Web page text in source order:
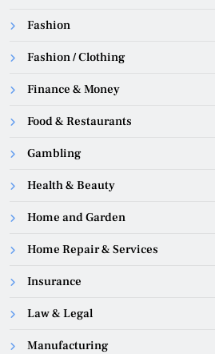
Fashion
Fashion / Clothing
Finance & Money
Food & Restaurants
Gambling
Health & Beauty
Home and Garden
Home Repair & Services
Insurance
Law & Legal
Manufacturing